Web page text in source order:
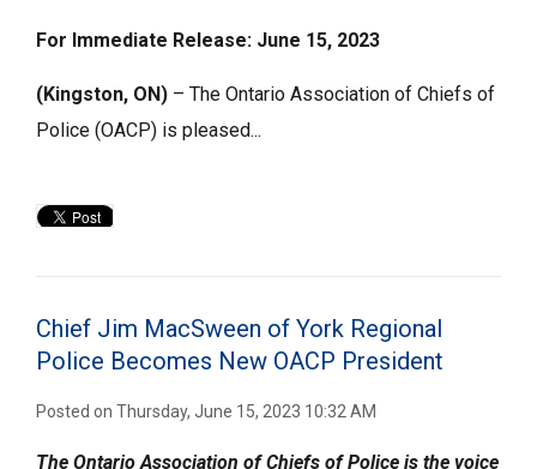
For Immediate Release: June 15, 2023
(Kingston, ON) – The Ontario Association of Chiefs of
Police (OACP) is pleased...
Chief Jim MacSween of York Regional
Police Becomes New OACP President
Posted on Thursday, June 15, 2023 10:32 AM
The Ontario Association of Chiefs of Police is the voice